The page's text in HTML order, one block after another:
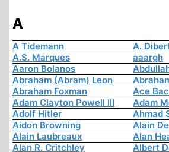
A
A Tidemann
A.
A.S. Marques
aaargh
Aaron Bolanos
Abraham (Abram) Leon
Abraham Foxman
Ace
Adam Clayton Powell III
Adam
Adolf Hitler
Ahmad
Aidon Browning
Alain
Alain Laubreaux
Alan
Alan R. Critchley
Albert